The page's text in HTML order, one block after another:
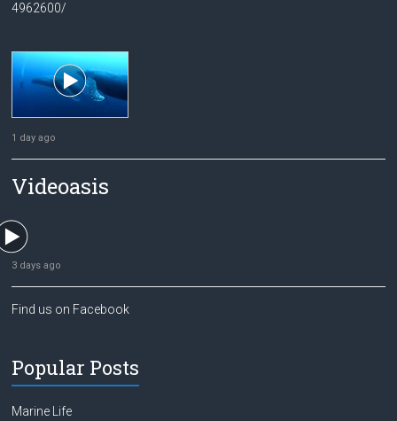
4962600/
1 day ago
Videoasis
3 days ago
Find us on Facebook
Popular Posts
Marine Life